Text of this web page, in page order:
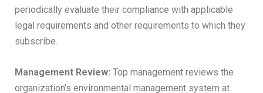
periodically evaluate their compliance with applicable
legal requirements and other requirements to which they
subscribe.
Management Review: Top management reviews the
organization’s environmental management system at